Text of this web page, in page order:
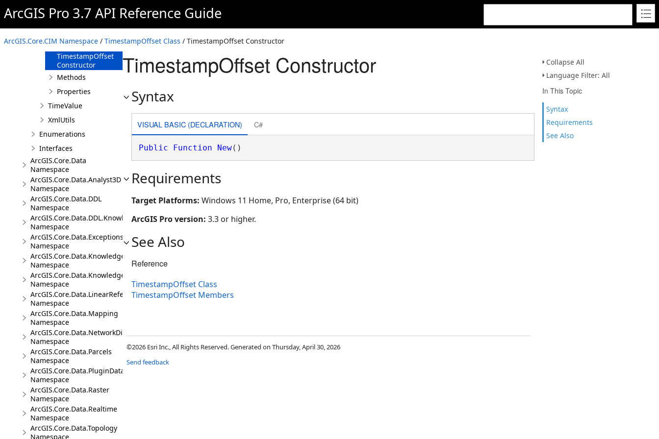
ArcGIS Pro 3.7 API Reference Guide
ArcGIS.Core.CIM Namespace / TimestampOffset Class / TimestampOffset Constructor
Collapse All
Language Filter: All
In This Topic
Syntax
Requirements
See Also
TimestampOffset
Overview
Members
TimestampOffset
Constructor
Methods
Properties
TimeValue
XmlUtils
Enumerations
Interfaces
ArcGIS.Core.Data
Namespace
ArcGIS.Core.Data.Analyst3D
Namespace
ArcGIS.Core.Data.DDL
Namespace
ArcGIS.Core.Data.DDL.Knowledge
Namespace
ArcGIS.Core.Data.Exceptions
Namespace
ArcGIS.Core.Data.Knowledge
Namespace
ArcGIS.Core.Data.Knowledge.Analytics
Namespace
ArcGIS.Core.Data.LinearReferencing
Namespace
ArcGIS.Core.Data.Mapping
Namespace
ArcGIS.Core.Data.NetworkDiagrams
Namespace
ArcGIS.Core.Data.Parcels
Namespace
ArcGIS.Core.Data.PluginDatastore
Namespace
ArcGIS.Core.Data.Raster
Namespace
ArcGIS.Core.Data.Realtime
Namespace
ArcGIS.Core.Data.Topology
Namespace
TimestampOffset Constructor
Syntax
VISUAL BASIC (DECLARATION) C#
Public Function New()
Requirements
Target Platforms: Windows 11 Home, Pro, Enterprise (64 bit)
ArcGIS Pro version: 3.3 or higher.
See Also
Reference
TimestampOffset Class
TimestampOffset Members
©2026 Esri Inc., All Rights Reserved. Generated on Thursday, April 30, 2026
Send feedback